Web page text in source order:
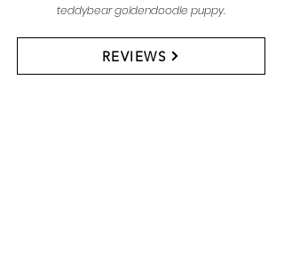
teddybear goldendoodle puppy.
REVIEWS